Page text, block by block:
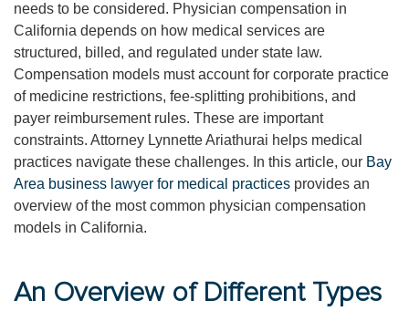
needs to be considered. Physician compensation in
California depends on how medical services are
structured, billed, and regulated under state law.
Compensation models must account for corporate practice
of medicine restrictions, fee-splitting prohibitions, and
payer reimbursement rules. These are important
constraints. Attorney Lynnette Ariathurai helps medical
practices navigate these challenges. In this article, our Bay
Area business lawyer for medical practices provides an
overview of the most common physician compensation
models in California.
An Overview of Different Types